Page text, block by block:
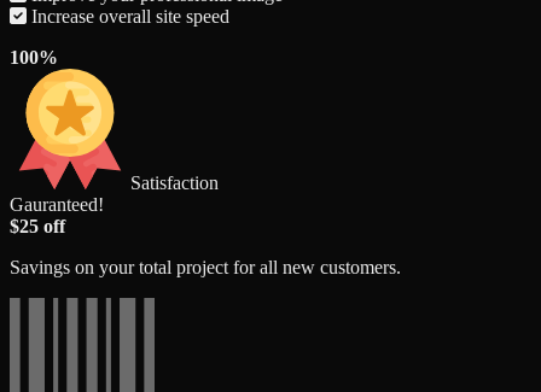
Increase overall site speed
100%
Satisfaction
Gauranteed!
$25 off
Savings on your total project for all new customers.